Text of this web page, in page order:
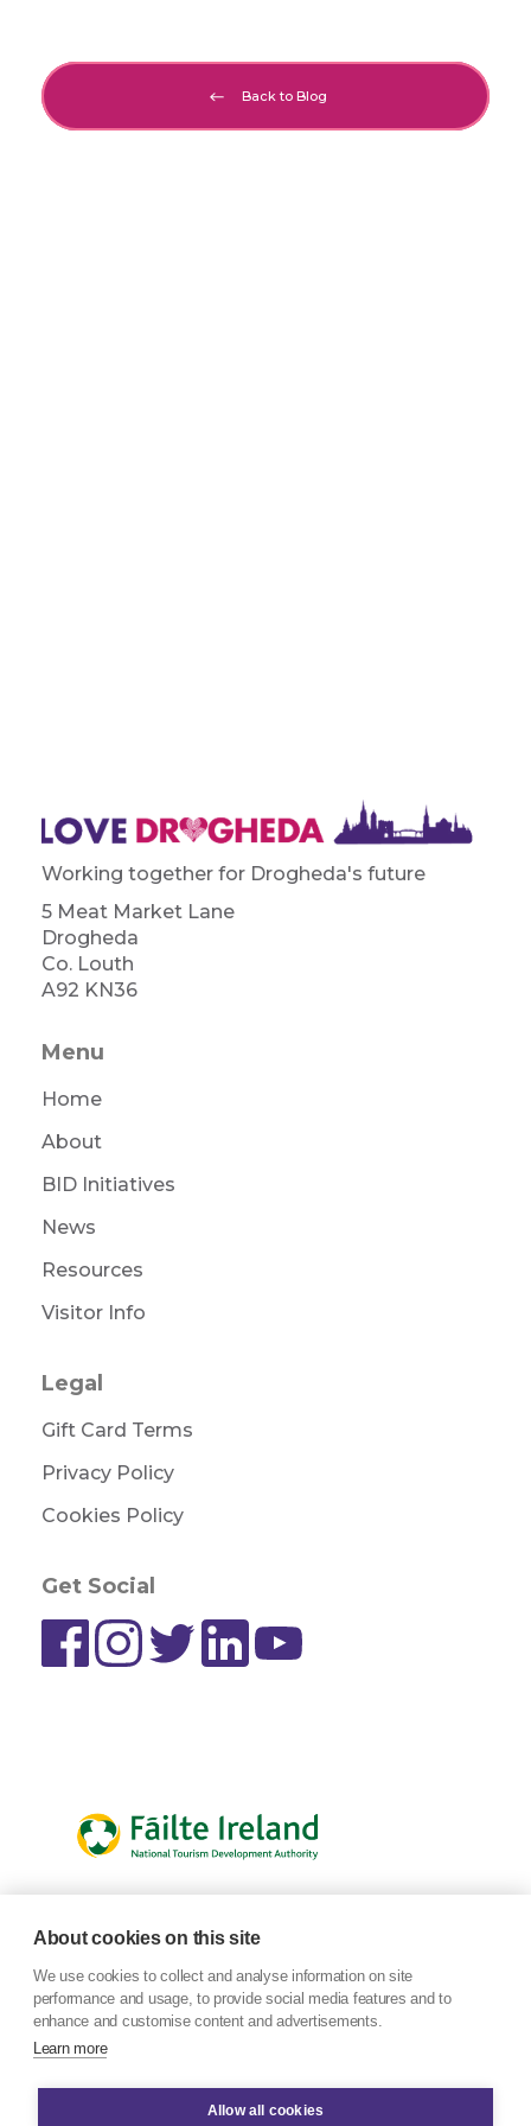
Back to Blog
Working together for Drogheda's future
5 Meat Market Lane
Drogheda
Co. Louth
A92 KN36
Menu
Home
About
BID Initiatives
News
Resources
Visitor Info
Legal
Gift Card Terms
Privacy Policy
Cookies Policy
Get Social
About cookies on this site
We use cookies to collect and analyse information on site
performance and usage, to provide social media features and to
enhance and customise content and advertisements.
Learn more
Allow all cookies